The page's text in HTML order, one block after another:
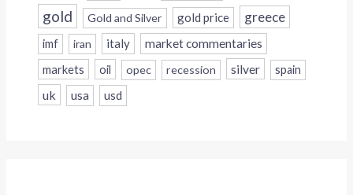
gold Gold and Silver gold price greece
imf iran italy
market commentaries
markets
oil opec recession silver spain
uk usa usd